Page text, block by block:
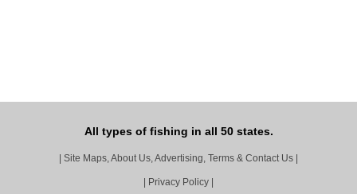
All types of fishing in all 50 states.
Site Maps, About Us, Advertising, Terms & Contact Us
Privacy Policy